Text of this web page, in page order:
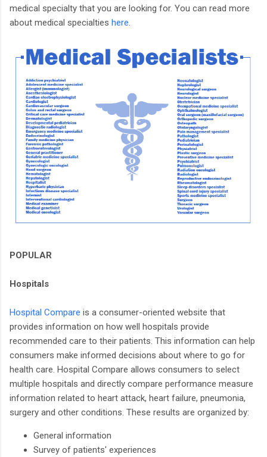
medical specialty that you are looking for. You can read more
about medical specialties here
POPULAR
Hospitals
Hospital Compare is a consumer-oriented website that
provides information on how well hospitals provide
recommended care to their patients. This information can help
consumers make informed decisions about where to go for
health care. Hospital Compare allows consumers to select
multiple hospitals and directly compare performance measure
information related to heart attack, heart failure, pneumonia,
surgery and other conditions. These results are organized by:
General information
Survey of patients' experiences